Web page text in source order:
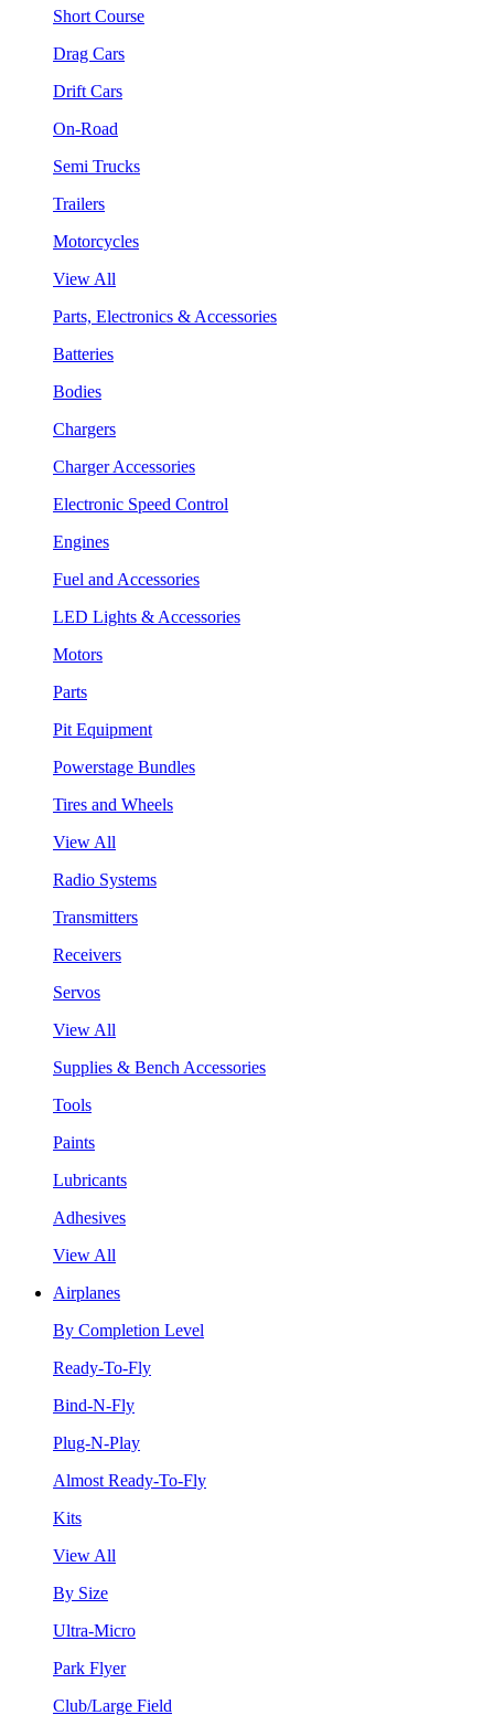
Short Course
Drag Cars
Drift Cars
On-Road
Semi Trucks
Trailers
Motorcycles
View All
Parts, Electronics & Accessories
Batteries
Bodies
Chargers
Charger Accessories
Electronic Speed Control
Engines
Fuel and Accessories
LED Lights & Accessories
Motors
Parts
Pit Equipment
Powerstage Bundles
Tires and Wheels
View All
Radio Systems
Transmitters
Receivers
Servos
View All
Supplies & Bench Accessories
Tools
Paints
Lubricants
Adhesives
View All
Airplanes
By Completion Level
Ready-To-Fly
Bind-N-Fly
Plug-N-Play
Almost Ready-To-Fly
Kits
View All
By Size
Ultra-Micro
Park Flyer
Club/Large Field